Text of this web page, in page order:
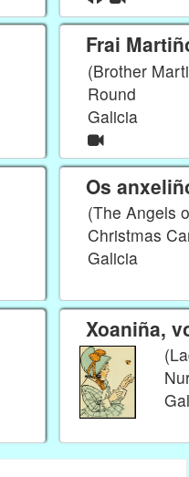
Frai
(Brother
Round
Galicia
Os
(The Angels
Christmas
Galicia
Xoaniña,